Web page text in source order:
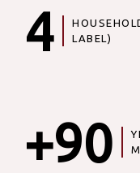
4
LABEL)
+90